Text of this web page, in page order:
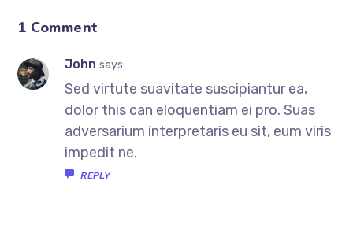
1 Comment
Johnsays:
Sed virtute suavitate suscipiantur ea,
dolor this can eloquentiam ei pro. Suas
adversarium interpretaris eu sit, eum viris
impedit ne.
REPLY